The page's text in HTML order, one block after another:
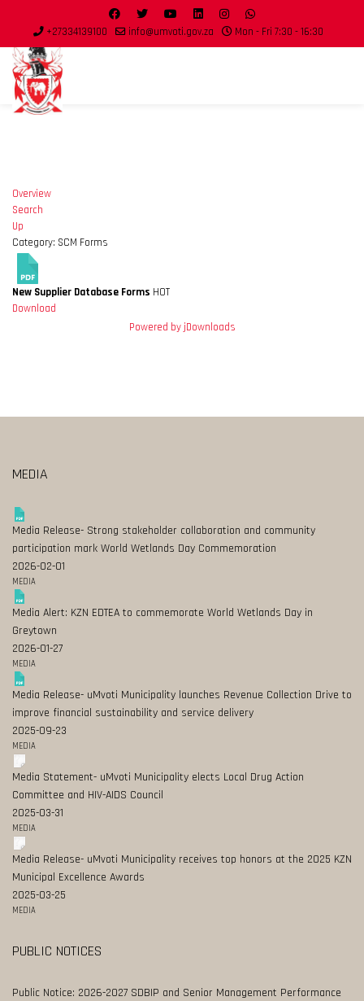
+27334139100 info@umvoti.gov.za Mon - Fri 7:30 - 16:30
Overview
Search
Up
Category: SCM Forms
New Supplier Database Forms HOT
Download
Powered by jDownloads
MEDIA
Media Release- Strong stakeholder collaboration and community
participation mark World Wetlands Day Commemoration
2026-02-01
MEDIA
Media Alert: KZN EDTEA to commemorate World Wetlands Day in
Greytown
2026-01-27
MEDIA
Media Release- uMvoti Municipality launches Revenue Collection Drive to
improve financial sustainability and service delivery
2025-09-23
MEDIA
Media Statement- uMvoti Municipality elects Local Drug Action
Committee and HIV-AIDS Council
2025-03-31
MEDIA
Media Release- uMvoti Municipality receives top honors at the 2025 KZN
Municipal Excellence Awards
2025-03-25
MEDIA
PUBLIC NOTICES
Public Notice: 2026-2027 SDBIP and Senior Management Performance